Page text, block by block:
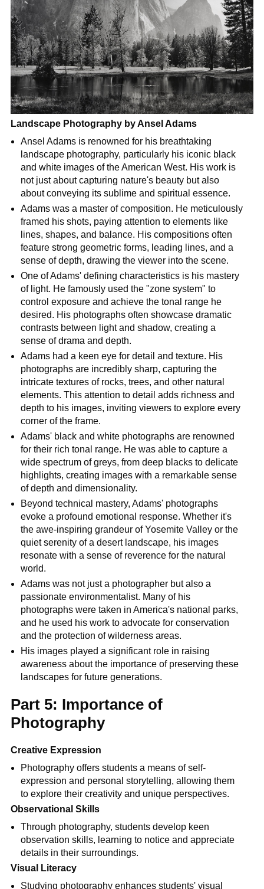
Landscape Photography by Ansel Adams
Ansel Adams is renowned for his breathtaking
landscape photography, particularly his iconic black
and white images of the American West. His work is
not just about capturing nature's beauty but also
about conveying its sublime and spiritual essence.
Adams was a master of composition. He meticulously
framed his shots, paying attention to elements like
lines, shapes, and balance. His compositions often
feature strong geometric forms, leading lines, and a
sense of depth, drawing the viewer into the scene.
One of Adams' defining characteristics is his mastery
of light. He famously used the "zone system" to
control exposure and achieve the tonal range he
desired. His photographs often showcase dramatic
contrasts between light and shadow, creating a
sense of drama and depth.
Adams had a keen eye for detail and texture. His
photographs are incredibly sharp, capturing the
intricate textures of rocks, trees, and other natural
elements. This attention to detail adds richness and
depth to his images, inviting viewers to explore every
corner of the frame.
Adams' black and white photographs are renowned
for their rich tonal range. He was able to capture a
wide spectrum of greys, from deep blacks to delicate
highlights, creating images with a remarkable sense
of depth and dimensionality.
Beyond technical mastery, Adams' photographs
evoke a profound emotional response. Whether it's
the awe-inspiring grandeur of Yosemite Valley or the
quiet serenity of a desert landscape, his images
resonate with a sense of reverence for the natural
world.
Adams was not just a photographer but also a
passionate environmentalist. Many of his
photographs were taken in America's national parks,
and he used his work to advocate for conservation
and the protection of wilderness areas.
His images played a significant role in raising
awareness about the importance of preserving these
landscapes for future generations.
Part 5: Importance of
Photography
Creative Expression
Photography offers students a means of self-
expression and personal storytelling, allowing them
to explore their creativity and unique perspectives.
Observational Skills
Through photography, students develop keen
observation skills, learning to notice and appreciate
details in their surroundings.
Visual Literacy
Studying photography enhances students' visual